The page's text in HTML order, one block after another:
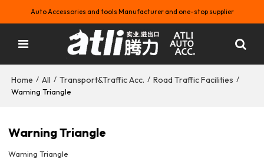
Auto Accessories and tools Manufacturer and one-stop supplier
Home / All / Transport&Traffic Acc. / Road Traffic Facilities /
Warning Triangle
Warning Triangle
Warning Triangle